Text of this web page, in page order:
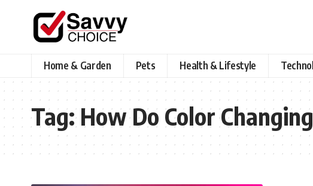
Home & Garden Pets Health & Lifestyle
Tag:How Do Color